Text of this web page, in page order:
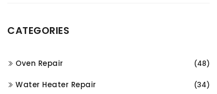
CATEGORIES
Oven Repair (48)
Water Heater Repair (34)